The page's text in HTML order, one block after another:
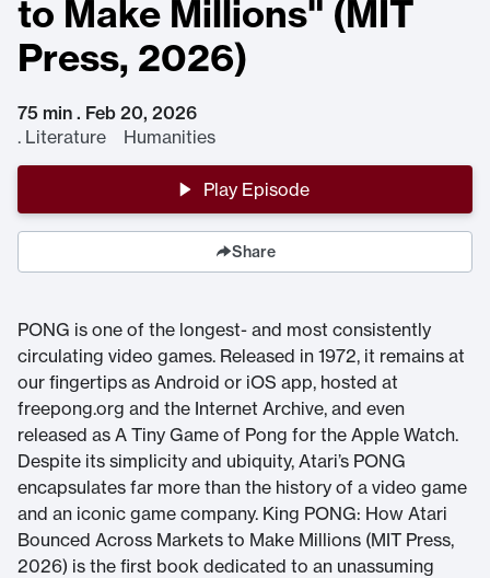
to Make Millions" (MIT
Press, 2026)
75 min . Feb 20, 2026
. Literature Humanities
Play Episode
Share
PONG is one of the longest- and most consistently
circulating video games. Released in 1972, it remains at
our fingertips as Android or iOS app, hosted at
freepong.org and the Internet Archive, and even
released as A Tiny Game of Pong for the Apple Watch.
Despite its simplicity and ubiquity, Atari’s PONG
encapsulates far more than the history of a video game
and an iconic game company. King PONG: How Atari
Bounced Across Markets to Make Millions (MIT Press,
2026) is the first book dedicated to an unassuming